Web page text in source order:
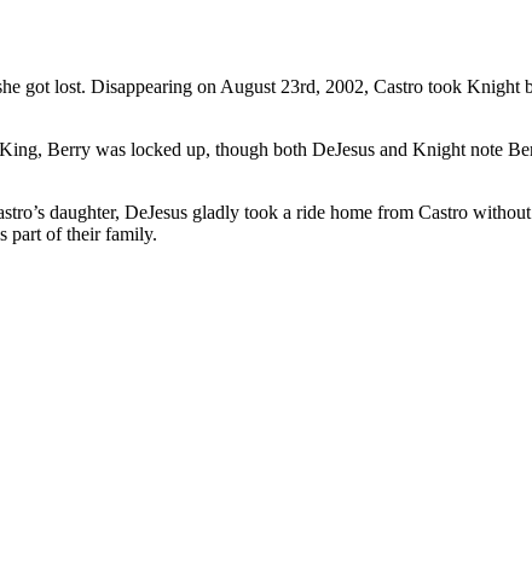
got lost. Disappearing on August 23rd, 2002, Castro took Knight
Berry was locked up, though both DeJesus and Knight note
daughter, DeJesus gladly took a ride home from Castro
part of their family.